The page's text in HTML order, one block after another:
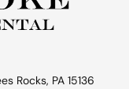
Rocks, PA 15136